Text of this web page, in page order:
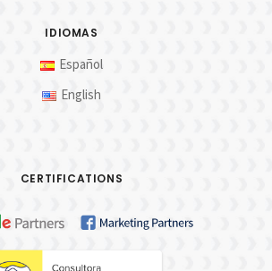
IDIOMAS
Español
English
CERTIFICATIONS